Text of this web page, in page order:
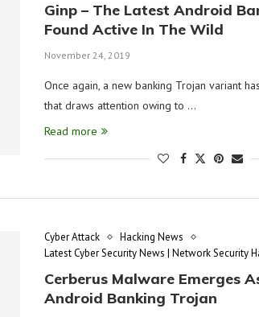
Ginp – The Latest Android
Found Active In The Wild
November 24, 2019
Once again, a new banking Trojan variant
that draws attention owing to …
Read more
Cyber Attack
Hacking News
Latest Cyber Security News | Network Security
Cerberus Malware Emerges
Android Banking Trojan